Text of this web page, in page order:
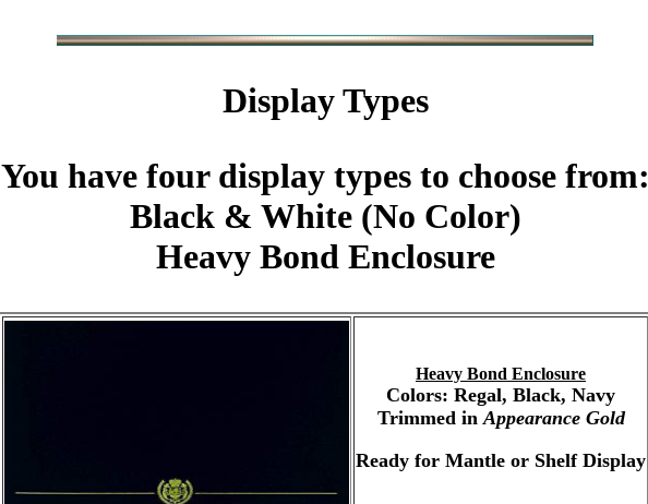
Display Types
You have four display types to choose from:
Black & White (No Color)
Heavy Bond Enclosure
Heavy Bond Enclosure
Colors: Regal, Black, Navy
Trimmed inAppearance Gold
Ready for Mantle or Shelf Display